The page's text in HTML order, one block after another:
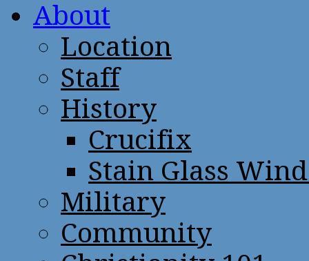
About
Location
Staff
History
Crucifix
Stain Glass
Military
Community